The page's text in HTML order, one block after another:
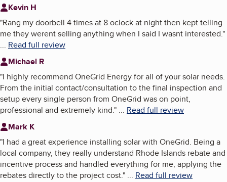
Kevin H
"Rang my doorbell 4 times at 8 oclock at night then kept telling
me they werent selling anything when I said I wasnt interested."
... Read full review
Michael R
"I highly recommend OneGrid Energy for all of your solar needs.
From the initial contact/consultation to the final inspection and
setup every single person from OneGrid was on point,
professional and extremely kind." ... Read full review
Mark K
"I had a great experience installing solar with OneGrid. Being a
local company, they really understand Rhode Islands rebate and
incentive process and handled everything for me, applying the
rebates directly to the project cost." ... Read full review